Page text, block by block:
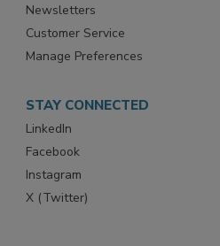
Newsletters
Customer Service
Manage Preferences
STAY CONNECTED
LinkedIn
Facebook
Instagram
X (Twitter)